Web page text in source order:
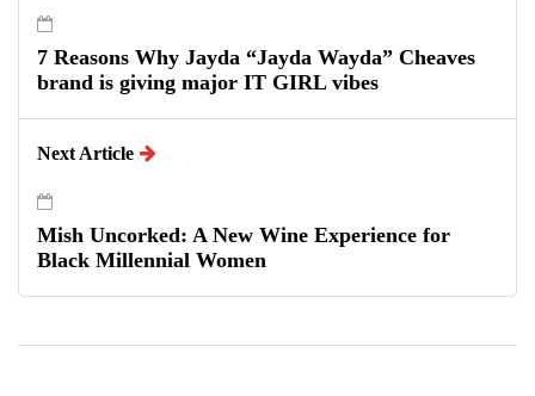
7 Reasons Why Jayda “Jayda Wayda” Cheaves
brand is giving major IT GIRL vibes
Next Article
Mish Uncorked: A New Wine Experience for
Black Millennial Women